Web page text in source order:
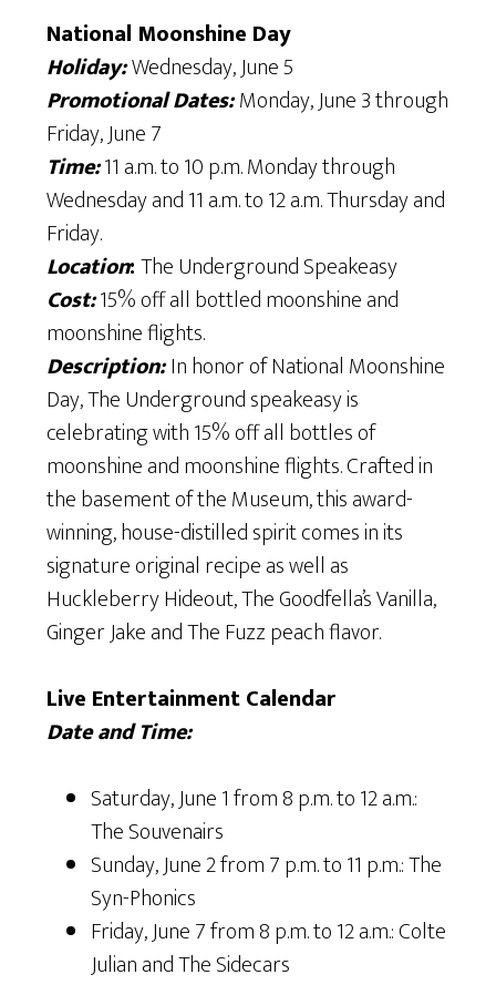
National Moonshine Day
Holiday:Wednesday, June 5
Promotional Dates:Monday, June 3 through
Friday, June 7
Time:11 a.m. to 10 p.m. Monday through
Wednesday and 11 a.m. to 12 a.m. Thursday and
Friday.
Location:The Underground Speakeasy
Cost:15% off all bottled moonshine and
moonshine flights.
Description:In honor of National Moonshine
Day, The Underground speakeasy is
celebrating with 15% off all bottles of
moonshine and moonshine flights. Crafted in
the basement of the Museum, this award-
winning, house-distilled spirit comes in its
signature original recipe as well as
Huckleberry Hideout, The Goodfella’s Vanilla,
Ginger Jake and The Fuzz peach flavor.
Live Entertainment Calendar
Date and Time:
Saturday, June 1 from 8 p.m. to 12 a.m.:
The Souvenairs
Sunday, June 2 from 7 p.m. to 11 p.m.: The
Syn-Phonics
Friday, June 7 from 8 p.m. to 12 a.m.: Colte
Julian and The Sidecars